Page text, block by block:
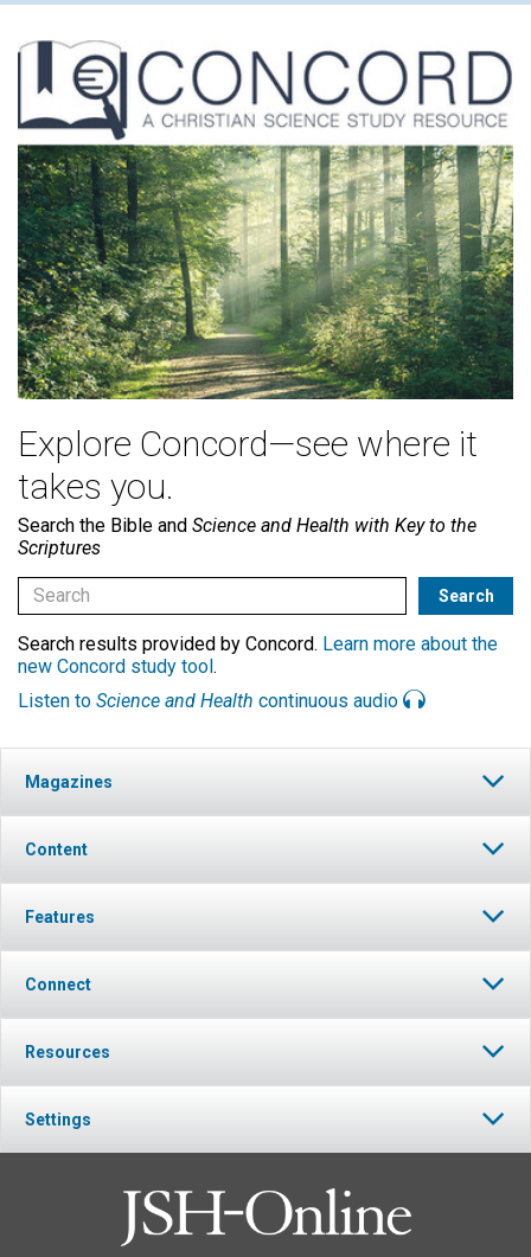
Explore Concord—see where it
takes you.
Search the Bible and Science and Health with Key to the
Scriptures
Search results provided by Concord. Learn more about the
new Concord study tool.
Listen to Science and Health continuous audio
Magazines
Content
Features
Connect
Resources
Settings